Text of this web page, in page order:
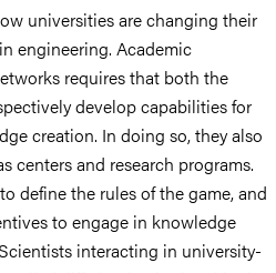
universities are changing their
engineering. Academic
requires that both the
develop capabilities for
creation. In doing so, they also
centers and research programs.
define the rules of the game, and
to engage in knowledge
interacting in university-